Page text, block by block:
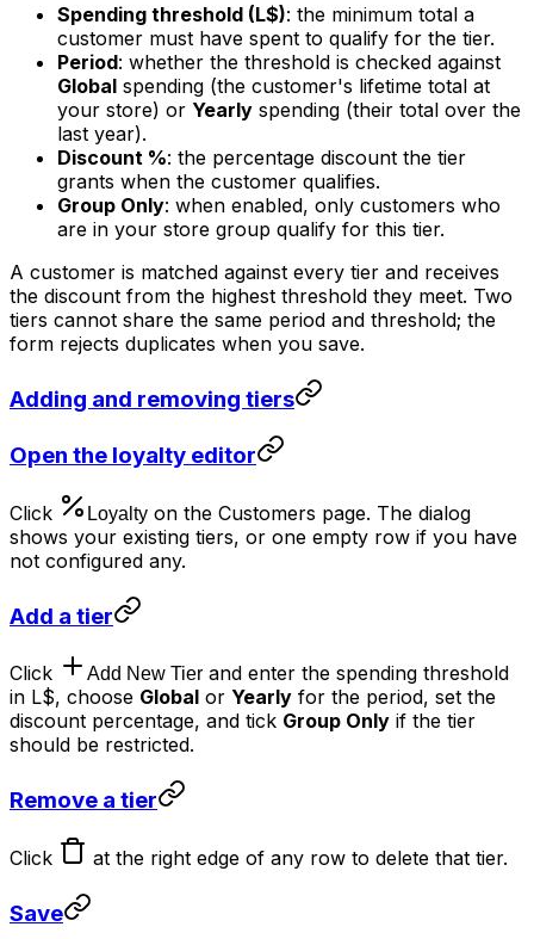
Spending threshold (L$): the minimum total a
customer must have spent to qualify for the tier.
Period: whether the threshold is checked against
Global spending (the customer's lifetime total at
your store) or Yearly spending (their total over the
last year).
Discount %: the percentage discount the tier
grants when the customer qualifies.
Group Only: when enabled, only customers who
are in your store group qualify for this tier.
A customer is matched against every tier and receives
the discount from the highest threshold they meet. Two
tiers cannot share the same period and threshold; the
form rejects duplicates when you save.
Adding and removing tiers
Open the loyalty editor
Click
on the Customers page. The dialog
shows your existing tiers, or one empty row if you have
not configured any.
Add a tier
Click Add New Tier and enter the spending threshold
in L$, choose Global or Yearly for the period, set the
discount percentage, and tick Group Only if the tier
should be restricted.
Remove a tier
Click at the right edge of any row to delete that tier.
Save